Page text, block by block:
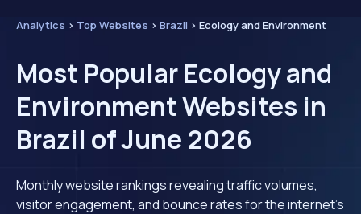
Analytics > Top Websites > Brazil > Ecology and Environment
Most Popular Ecology and
Environment Websites in
Brazil of June 2026
Monthly website rankings revealing traffic volumes,
visitor engagement, and bounce rates for the internet's